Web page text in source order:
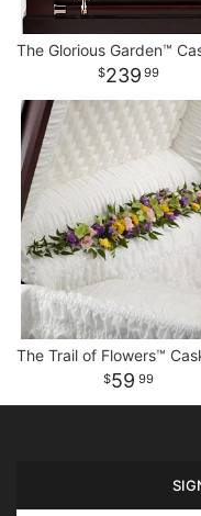
239 99
59 99